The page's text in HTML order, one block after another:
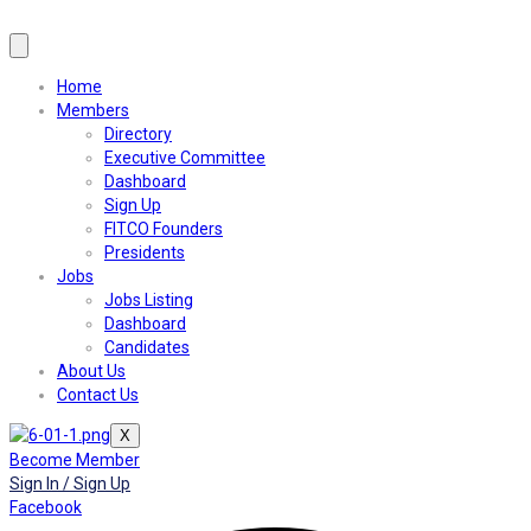
Home
Members
Directory
Executive Committee
Dashboard
Sign Up
FITCO Founders
Presidents
Jobs
Jobs Listing
Dashboard
Candidates
About Us
Contact Us
X
Become Member
Sign In / Sign Up
Facebook